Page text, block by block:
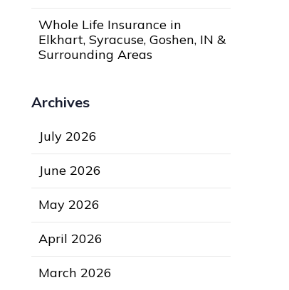
Whole Life Insurance in
Elkhart, Syracuse, Goshen, IN &
Surrounding Areas
Archives
July 2026
June 2026
May 2026
April 2026
March 2026